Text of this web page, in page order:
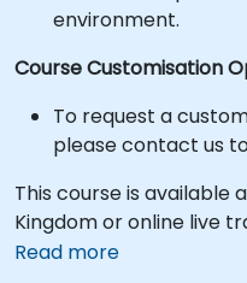
environment.
Course Customisation
To request a
please contact us
This course is available
Kingdom or online live
Read more